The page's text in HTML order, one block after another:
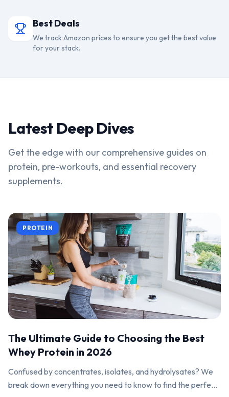
Best Deals
We track Amazon prices to ensure you get the best value
for your stack.
Latest Deep Dives
Get the edge with our comprehensive guides on
protein, pre-workouts, and essential recovery
supplements.
PROTEIN
The Ultimate Guide to Choosing the Best
Whey Protein in 2026
Confused by concentrates, isolates, and hydrolysates? We
break down everything you need to know to find the perfect